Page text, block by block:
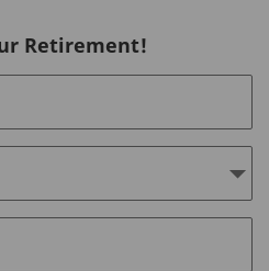
Retirement!